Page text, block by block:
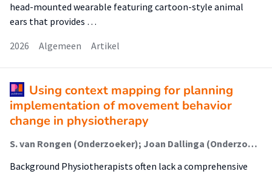
head-mounted wearable featuring cartoon-style animal
ears that provides …
2026
Algemeen Artikel
Using context mapping for planning
implementation of movement behavior
change in physiotherapy
S. van Rongen (Onderzoeker); Joan Dallinga (Onderzoeker); A. Feleus (Onderzoeker); Ingrid Rosbergen (Onderzoeker); Alice Schut (Onderzoeker); M. Bik (Onderzoeker); Petra Siemonsma (Onderzoeker); S.I. (Sanne) de Vries (Lector); Arlette Hesselink (Onderzoeker)
Background Physiotherapists often lack a comprehensive